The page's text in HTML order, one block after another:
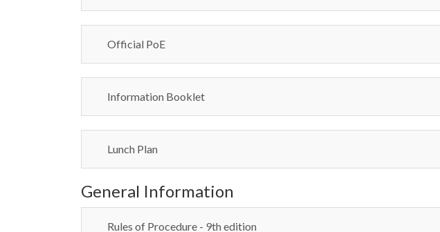
Official PoE
Information Booklet
Lunch Plan
General Information
Rules of Procedure - 9th edition